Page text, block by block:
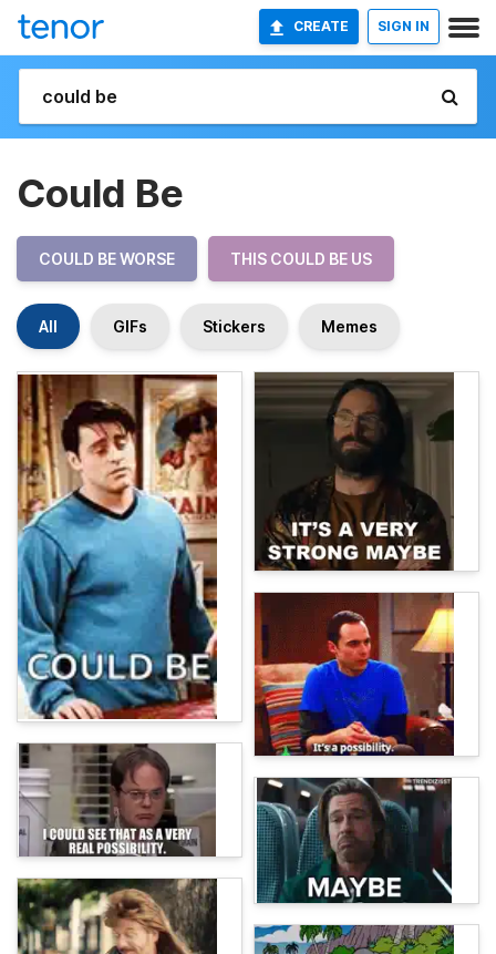
CREATE SIGN IN
Could Be
COULD BE WORSE THIS COULD BE US
All GIFs Stickers Memes